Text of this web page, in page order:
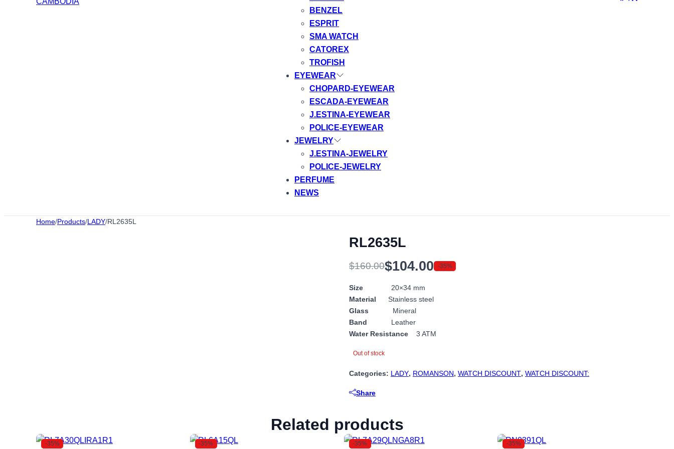
BENZEL
ESPRIT
SMA WATCH
CATOREX
TROFISH
EYEWEAR
CHOPARD-EYEWEAR
ESCADA-EYEWEAR
J.ESTINA-EYEWEAR
POLICE-EYEWEAR
JEWELRY
J.ESTINA-JEWELRY
POLICE-JEWELRY
PERFUME
NEWS
Home/Products/LADY/RL2635L
RL2635L
$160.00
Original
price
was:
$160.00.
$104.00
Current
price
is:
$104.00.
-35%
Size 20×34 mm
Material Stainless steel
Glass Mineral
Band Leather
Water Resistance 3 ATM
Out of stock
Categories: LADY, ROMANSON, WATCH DISCOUNT, WATCH DISCOUNT:
Share
Related products
-35% -35% -35% -35%